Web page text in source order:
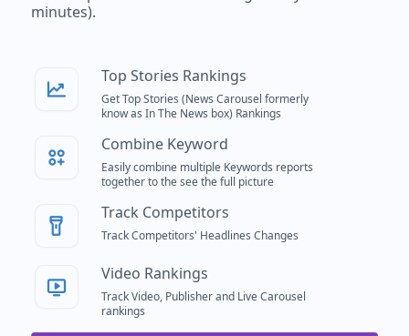
minutes).
Top Stories Rankings
Get Top Stories (News Carousel formerly
know as In The News box) Rankings
Combine Keyword
Easily combine multiple Keywords reports
together to the see the full picture
Track Competitors
Track Competitors' Headlines Changes
Video Rankings
Track Video, Publisher and Live Carousel
rankings